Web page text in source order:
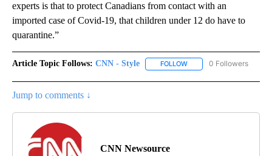
experts is that to protect Canadians from contact with an
imported case of Covid-19, that children under 12 do have to
quarantine.”
Article Topic Follows: CNN - Style FOLLOW FOLLOW "CNN - STYLE"
0 Followers
Jump to comments ↓
CNN Newsource